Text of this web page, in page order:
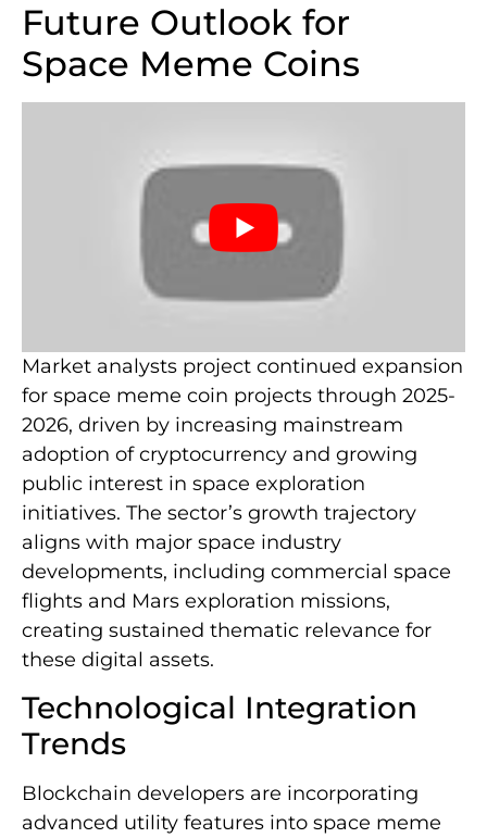
Future Outlook for
Space Meme Coins
Market analysts project continued expansion
for space meme coin projects through 2025-
2026, driven by increasing mainstream
adoption of cryptocurrency and growing
public interest in space exploration
initiatives. The sector’s growth trajectory
aligns with major space industry
developments, including commercial space
flights and Mars exploration missions,
creating sustained thematic relevance for
these digital assets.
Technological Integration
Trends
Blockchain developers are incorporating
advanced utility features into space meme